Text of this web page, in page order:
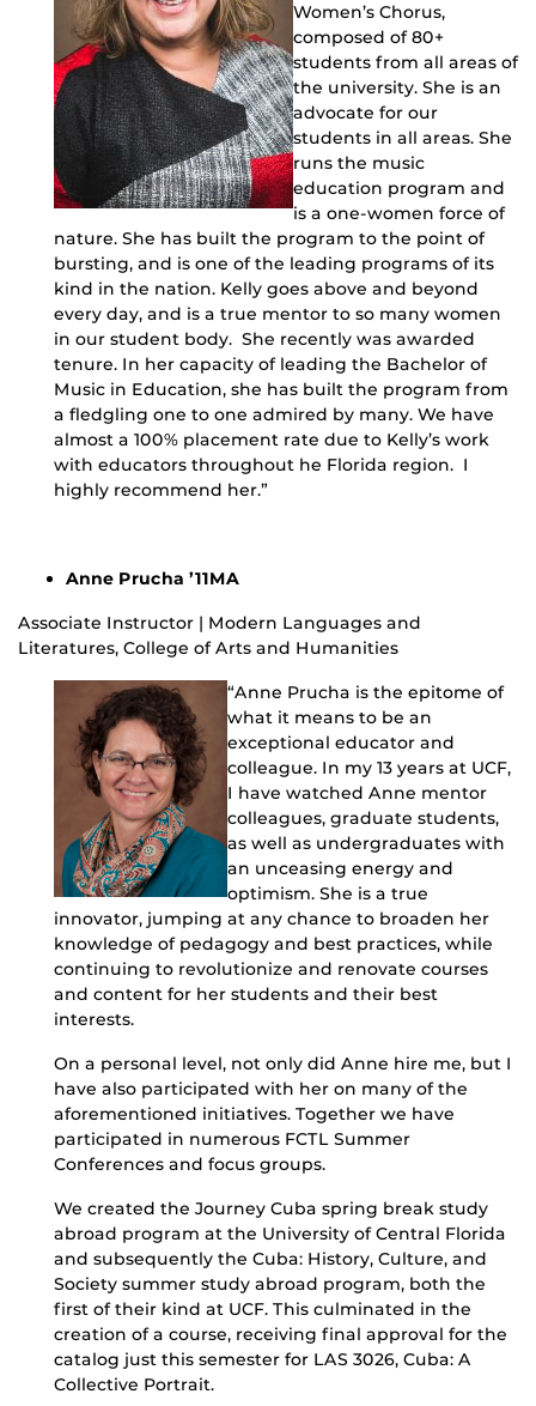
Women’s Chorus,
composed of 80+
students from all areas of
the university. She is an
advocate for our
students in all areas. She
runs the music
education program and
is a one-women force of
nature. She has built the program to the point of
bursting, and is one of the leading programs of its
kind in the nation. Kelly goes above and beyond
every day, and is a true mentor to so many women
in our student body. She recently was awarded
tenure. In her capacity of leading the Bachelor of
Music in Education, she has built the program from
a fledgling one to one admired by many. We have
almost a 100% placement rate due to Kelly’s work
with educators throughout he Florida region. I
highly recommend her.”
Anne Prucha ’11MA
Associate Instructor | Modern Languages and
Literatures, College of Arts and Humanities
“Anne Prucha is the epitome of
what it means to be an
exceptional educator and
colleague. In my 13 years at UCF,
I have watched Anne mentor
colleagues, graduate students,
as well as undergraduates with
an unceasing energy and
optimism. She is a true
innovator, jumping at any chance to broaden her
knowledge of pedagogy and best practices, while
continuing to revolutionize and renovate courses
and content for her students and their best
interests.
On a personal level, not only did Anne hire me, but I
have also participated with her on many of the
aforementioned initiatives. Together we have
participated in numerous FCTL Summer
Conferences and focus groups.
We created the Journey Cuba spring break study
abroad program at the University of Central Florida
and subsequently the Cuba: History, Culture, and
Society summer study abroad program, both the
first of their kind at UCF. This culminated in the
creation of a course, receiving final approval for the
catalog just this semester for LAS 3026, Cuba: A
Collective Portrait.